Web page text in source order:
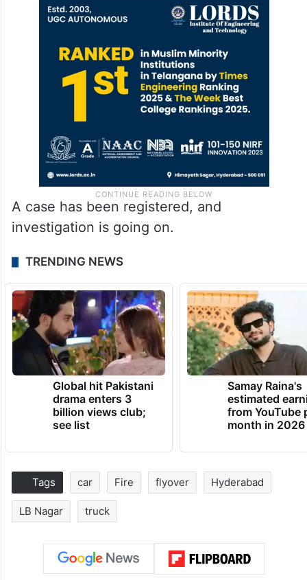
A case has been registered, and
investigation is going on.
TRENDING NEWS
Global hit Pakistani
drama enters 3
billion views club;
see list
Samay Raina's
estimated
from YouTube
month in 2026
Tags car Fire flyover Hyderabad
LB Nagar truck